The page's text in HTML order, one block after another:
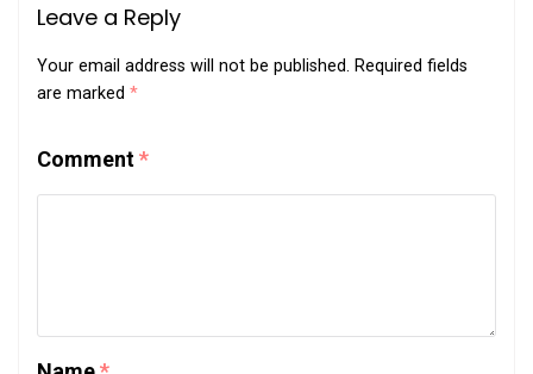
Leave a Reply
Your email address will not be published. Required fields
are marked *
Comment*